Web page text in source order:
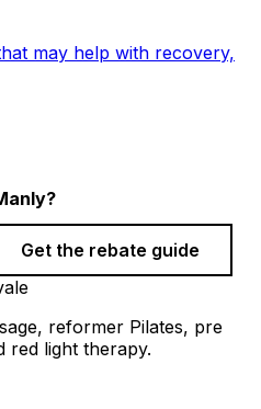
may help with recovery,
?
Get the rebate guide
reformer Pilates, pre
red light therapy.